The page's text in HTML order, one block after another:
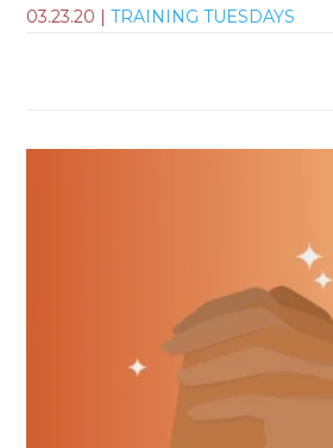
03.23.20 |TRAINING TUESDAYS